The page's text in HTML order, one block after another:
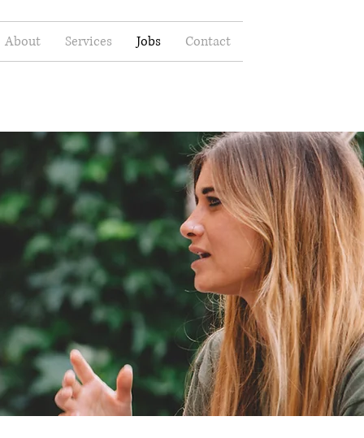
About Services Jobs Contact